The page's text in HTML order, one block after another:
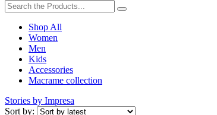
Shop All
Women
Men
Kids
Accessories
Macrame collection
Stories by Impresa
Sort by: